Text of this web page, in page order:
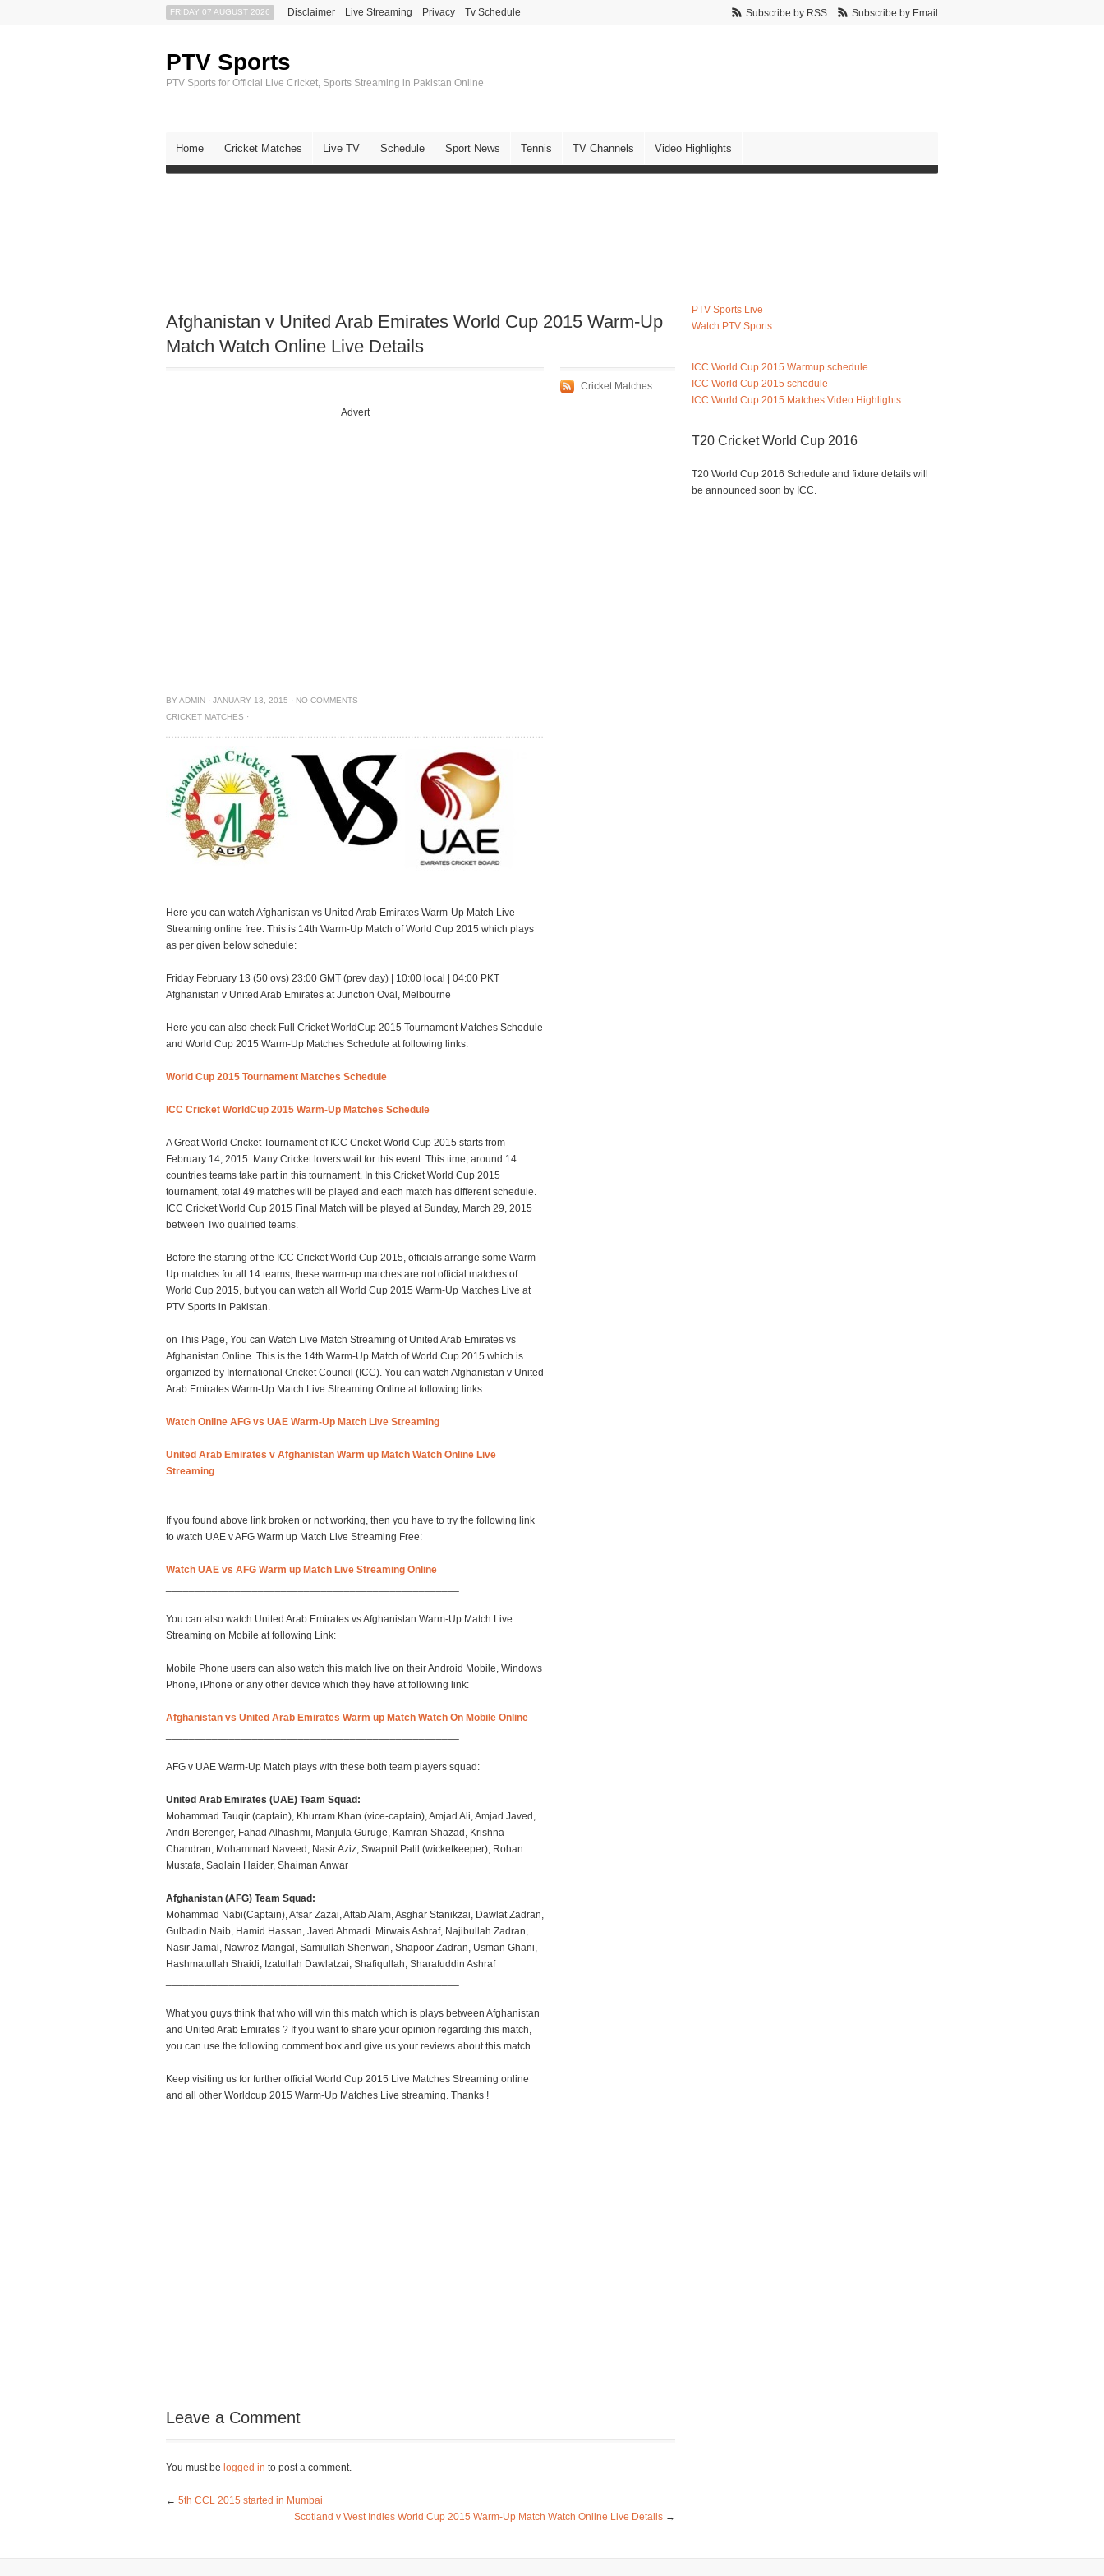
FRIDAY 07 AUGUST 2026 Disclaimer Live Streaming Privacy Tv Schedule Subscribe by RSS Subscribe by Email
PTV Sports
PTV Sports for Official Live Cricket, Sports Streaming in Pakistan Online
Home Cricket Matches Live TV Schedule Sport News Tennis TV Channels Video Highlights
Afghanistan v United Arab Emirates World Cup 2015 Warm-Up
Match Watch Online Live Details
Advert
BY ADMIN · JANUARY 13, 2015 · NO COMMENTS
CRICKET MATCHES ·
Here you can watch Afghanistan vs United Arab Emirates Warm-Up Match Live
Streaming online free. This is 14th Warm-Up Match of World Cup 2015 which plays
as per given below schedule:
Friday February 13 (50 ovs) 23:00 GMT (prev day) | 10:00 local | 04:00 PKT
Afghanistan v United Arab Emirates at Junction Oval, Melbourne
Here you can also check Full Cricket WorldCup 2015 Tournament Matches Schedule
and World Cup 2015 Warm-Up Matches Schedule at following links:
World Cup 2015 Tournament Matches Schedule
ICC Cricket WorldCup 2015 Warm-Up Matches Schedule
A Great World Cricket Tournament of ICC Cricket World Cup 2015 starts from
February 14, 2015. Many Cricket lovers wait for this event. This time, around 14
countries teams take part in this tournament. In this Cricket World Cup 2015
tournament, total 49 matches will be played and each match has different schedule.
ICC Cricket World Cup 2015 Final Match will be played at Sunday, March 29, 2015
between Two qualified teams.
Before the starting of the ICC Cricket World Cup 2015, officials arrange some Warm-
Up matches for all 14 teams, these warm-up matches are not official matches of
World Cup 2015, but you can watch all World Cup 2015 Warm-Up Matches Live at
PTV Sports in Pakistan.
on This Page, You can Watch Live Match Streaming of United Arab Emirates vs
Afghanistan Online. This is the 14th Warm-Up Match of World Cup 2015 which is
organized by International Cricket Council (ICC). You can watch Afghanistan v United
Arab Emirates Warm-Up Match Live Streaming Online at following links:
Watch Online AFG vs UAE Warm-Up Match Live Streaming
United Arab Emirates v Afghanistan Warm up Match Watch Online Live
Streaming
If you found above link broken or not working, then you have to try the following link
to watch UAE v AFG Warm up Match Live Streaming Free:
Watch UAE vs AFG Warm up Match Live Streaming Online
You can also watch United Arab Emirates vs Afghanistan Warm-Up Match Live
Streaming on Mobile at following Link:
Mobile Phone users can also watch this match live on their Android Mobile, Windows
Phone, iPhone or any other device which they have at following link:
Afghanistan vs United Arab Emirates Warm up Match Watch On Mobile Online
AFG v UAE Warm-Up Match plays with these both team players squad:
United Arab Emirates (UAE) Team Squad:
Mohammad Tauqir (captain), Khurram Khan (vice-captain), Amjad Ali, Amjad Javed,
Andri Berenger, Fahad Alhashmi, Manjula Guruge, Kamran Shazad, Krishna
Chandran, Mohammad Naveed, Nasir Aziz, Swapnil Patil (wicketkeeper), Rohan
Mustafa, Saqlain Haider, Shaiman Anwar
Afghanistan (AFG) Team Squad:
Mohammad Nabi(Captain), Afsar Zazai, Aftab Alam, Asghar Stanikzai, Dawlat Zadran,
Gulbadin Naib, Hamid Hassan, Javed Ahmadi. Mirwais Ashraf, Najibullah Zadran,
Nasir Jamal, Nawroz Mangal, Samiullah Shenwari, Shapoor Zadran, Usman Ghani,
Hashmatullah Shaidi, Izatullah Dawlatzai, Shafiqullah, Sharafuddin Ashraf
What you guys think that who will win this match which is plays between Afghanistan
and United Arab Emirates ? If you want to share your opinion regarding this match,
you can use the following comment box and give us your reviews about this match.
Keep visiting us for further official World Cup 2015 Live Matches Streaming online
and all other Worldcup 2015 Warm-Up Matches Live streaming. Thanks !
Cricket Matches
Leave a Comment
You must be logged in to post a comment.
← 5th CCL 2015 started in Mumbai
Scotland v West Indies World Cup 2015 Warm-Up Match Watch Online Live Details →
PTV Sports Live
Watch PTV Sports
ICC World Cup 2015 Warmup schedule
ICC World Cup 2015 schedule
ICC World Cup 2015 Matches Video Highlights
T20 Cricket World Cup 2016
T20 World Cup 2016 Schedule and fixture details will
be announced soon by ICC.